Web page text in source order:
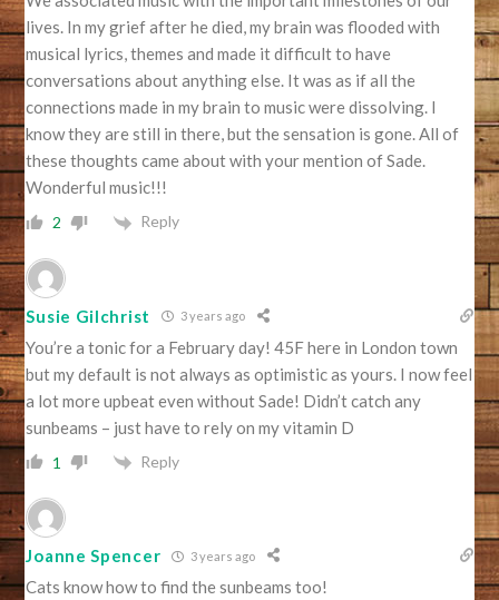
lives. In my grief after he died, my brain was flooded with
musical lyrics, themes and made it difficult to have
conversations about anything else. It was as if all the
connections made in my brain to music were dissolving. I
know they are still in there, but the sensation is gone. All of
these thoughts came about with your mention of Sade.
Wonderful music!!!
2 Reply
Susie Gilchrist 3 years ago
You’re a tonic for a February day! 45F here in London town
but my default is not always as optimistic as yours. I now feel
a lot more upbeat even without Sade! Didn’t catch any
sunbeams – just have to rely on my vitamin D
1 Reply
Joanne Spencer 3 years ago
Cats know how to find the sunbeams too!